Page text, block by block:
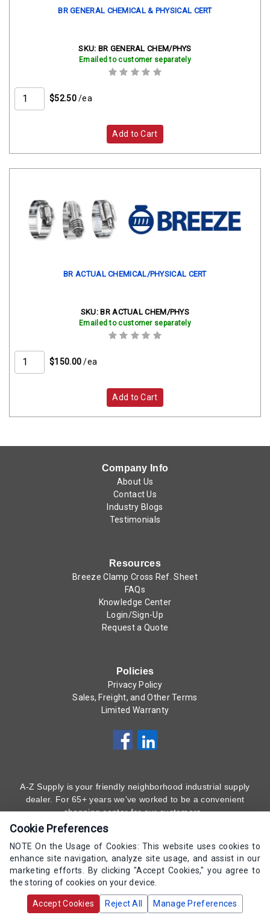
BR GENERAL CHEMICAL & PHYSICAL CERT
SKU: BR GENERAL CHEM/PHYS
Emailed to customer separately
$52.50 /ea
Add to Cart
BR ACTUAL CHEMICAL/PHYSICAL CERT
SKU: BR ACTUAL CHEM/PHYS
Emailed to customer separately
$150.00 /ea
Add to Cart
Company Info
About Us
Contact Us
Industry Blogs
Testimonials
Resources
Breeze Clamp Cross Ref. Sheet
FAQs
Knowledge Center
Login/Sign-Up
Request a Quote
Policies
Privacy Policy
Sales, Freight, and Other Terms
Limited Warranty
A-Z Supply is your friendly neighborhood industrial supply
dealer. For 65+ years we've worked to be a convenient
shopping center for our customers.
(800) 323 - 4511
Copyrights AZ Supply 2000-2026 - All Rights
Reserved
Cookie Preferences
NOTE On the Usage of Cookies: This website uses cookies to
enhance site navigation, analyze site usage, and assist in our
marketing efforts. By clicking "Accept Cookies," you agree to
the storing of cookies on your device.
Accept Cookies Reject All Manage Preferences